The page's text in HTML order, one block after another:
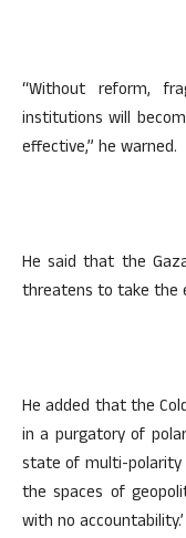
“Without reform,
institutions will
effective,” he warned.
He said that the
threatens to take the
He added that the
in a purgatory of
state of multi-polarity
the spaces of
with no accountability.’